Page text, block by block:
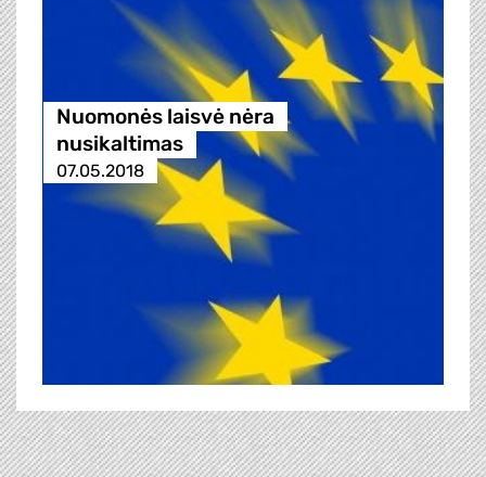
Nuomonės laisvė nėra
nusikaltimas
07.05.2018